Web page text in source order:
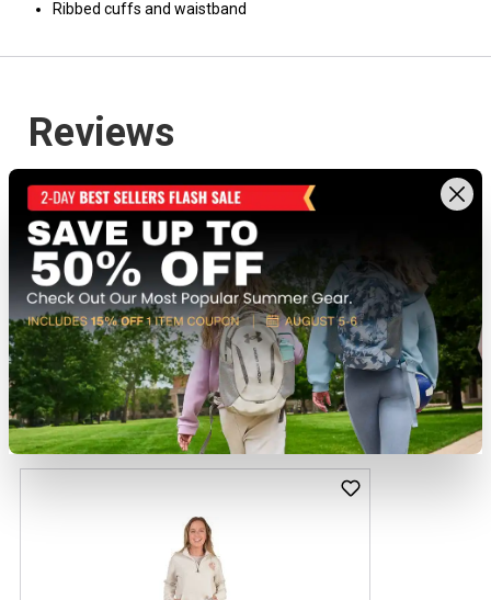
Ribbed cuffs and waistband
Recently viewed products